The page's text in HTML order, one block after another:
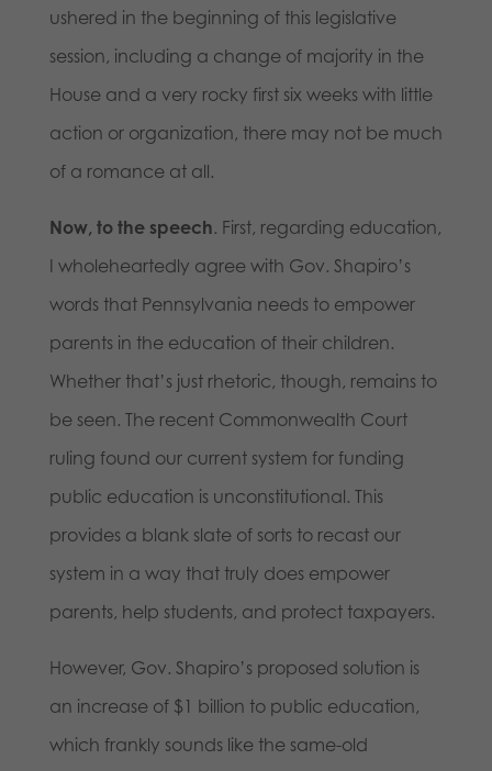
ushered in the beginning of this legislative
session, including a change of majority in the
House and a very rocky first six weeks with little
action or organization, there may not be much
of a romance at all.
Now, to the speech. First, regarding education,
I wholeheartedly agree with Gov. Shapiro’s
words that Pennsylvania needs to empower
parents in the education of their children.
Whether that’s just rhetoric, though, remains to
be seen. The recent Commonwealth Court
ruling found our current system for funding
public education is unconstitutional. This
provides a blank slate of sorts to recast our
system in a way that truly does empower
parents, help students, and protect taxpayers.
However, Gov. Shapiro’s proposed solution is
an increase of $1 billion to public education,
which frankly sounds like the same-old